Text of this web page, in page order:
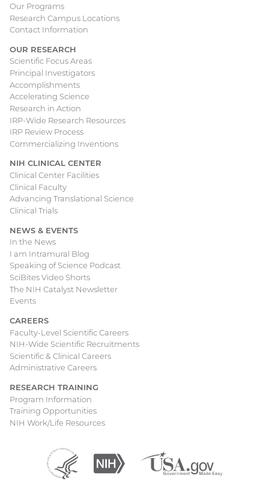
Our Programs
Research Campus Locations
Contact Information
OUR RESEARCH
Scientific Focus Areas
Principal Investigators
Accomplishments
Accelerating Science
Research in Action
IRP-Wide Research Resources
IRP Review Process
Commercializing Inventions
NIH CLINICAL CENTER
Clinical Center Facilities
Clinical Faculty
Advancing Translational Science
Clinical Trials
NEWS & EVENTS
In the News
I am Intramural Blog
Speaking of Science Podcast
SciBites Video Shorts
The NIH Catalyst Newsletter
Events
CAREERS
Faculty-Level Scientific Careers
NIH-Wide Scientific Recruitments
Scientific & Clinical Careers
Administrative Careers
RESEARCH TRAINING
Program Information
Training Opportunities
NIH Work/Life Resources
Department
Health
(external
National
(external